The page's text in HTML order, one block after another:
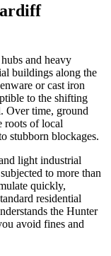
and heavy
buildings along the
or cast iron
to the shifting
Over time, ground
roots of local
stubborn blockages.
light industrial
to more than
quickly,
residential
the Hunter
avoid fines and